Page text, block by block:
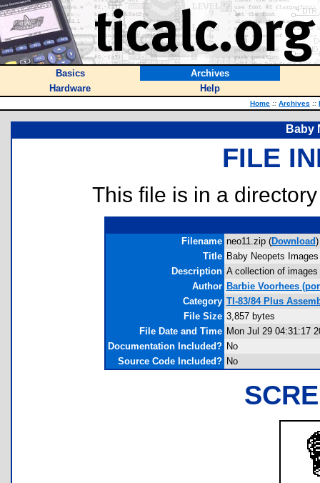
Basics
Archives
Hardware
Help
Home :: Archives ::
Baby
FILE
This file is in a
Filename neo11.zip (Download)
Title Baby Neopets
Description A collection of
Author Barbie Voorhees
Category TI-83/84 Plus
File Size 3,857 bytes
File Date and Time Mon Jul 29 04:31:17
Documentation Included? No
Source Code Included? No